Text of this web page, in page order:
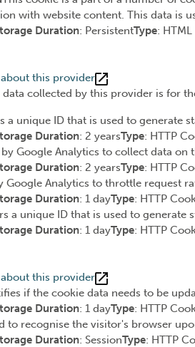
with website content. This data is
Duration: PersistentType:
this provider
data collected by this provider is for
a unique ID that is used to generate
Duration: 2 yearsType: HTTP
by Google Analytics to collect data
Duration: 2 yearsType: HTTP
Google Analytics to throttle request
Duration: 1 dayType: HTTP
a unique ID that is used to
Duration: 1 dayType: HTTP
this provider
if the cookie data needs to be
Duration: 1 dayType: HTTP
to recognise the visitor's browser
Duration: SessionType: HTTP